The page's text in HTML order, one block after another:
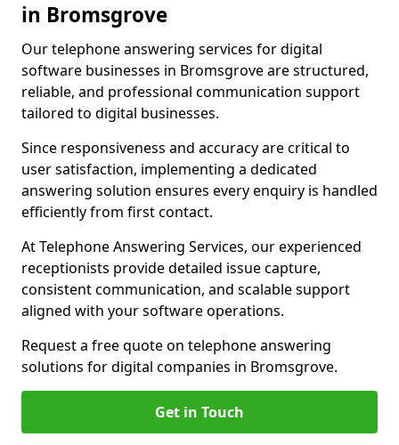
in Bromsgrove
Our telephone answering services for digital
software businesses in Bromsgrove are structured,
reliable, and professional communication support
tailored to digital businesses.
Since responsiveness and accuracy are critical to
user satisfaction, implementing a dedicated
answering solution ensures every enquiry is handled
efficiently from first contact.
At Telephone Answering Services, our experienced
receptionists provide detailed issue capture,
consistent communication, and scalable support
aligned with your software operations.
Request a free quote on telephone answering
solutions for digital companies in Bromsgrove.
Get in Touch